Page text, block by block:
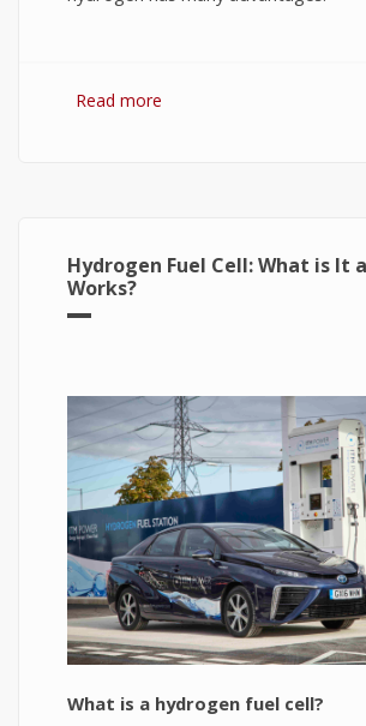
Read more
Hydrogen Fuel Cell: What is It
Works?
What is a hydrogen fuel cell?